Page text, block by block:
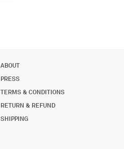
ABOUT
PRESS
TERMS & CONDITIONS
RETURN & REFUND
SHIPPING